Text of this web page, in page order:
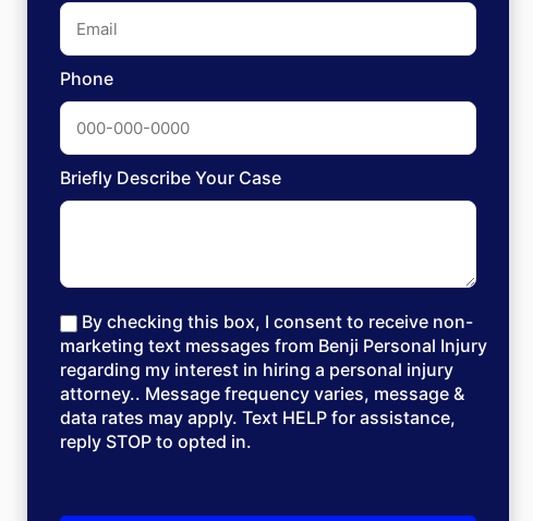
Phone
Briefly Describe Your Case
By checking this box, I consent to receive non-
marketing text messages from Benji Personal Injury
regarding my interest in hiring a personal injury
attorney.. Message frequency varies, message &
data rates may apply. Text HELP for assistance,
reply STOP to opted in.